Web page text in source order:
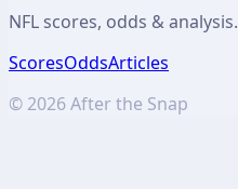
NFL scores, odds & analysis.
ScoresOddsArticles
© 2026After the Snap